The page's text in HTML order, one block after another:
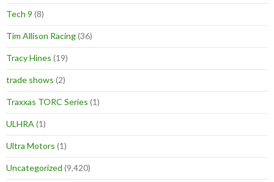
Tech 9 (8)
Tim Allison Racing(36)
Tracy Hines (19)
trade shows (2)
Traxxas TORC Series (1)
ULHRA (1)
Ultra Motors (1)
Uncategorized (9,420)